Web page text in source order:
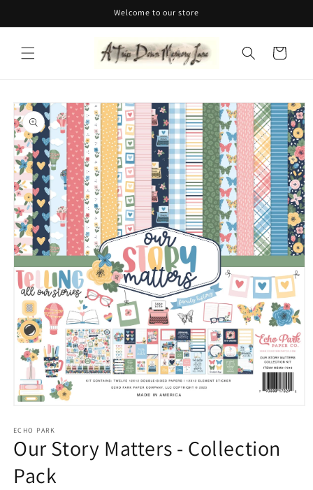
Welcome to our store
Cart
Skip to
product
information
1
in
modal
ECHO PARK
Our Story Matters - Collection
Pack